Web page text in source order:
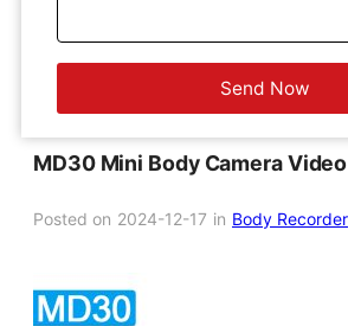
MD30 Mini Body Camera
Posted on 2024-12-17 in Body Recorder